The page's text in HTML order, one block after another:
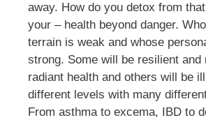
away. How do you detox from
your – health beyond danger.
terrain is weak and whose
strong. Some will be resilient and
radiant health and others will be
different levels with many
From asthma to excema, IBD to